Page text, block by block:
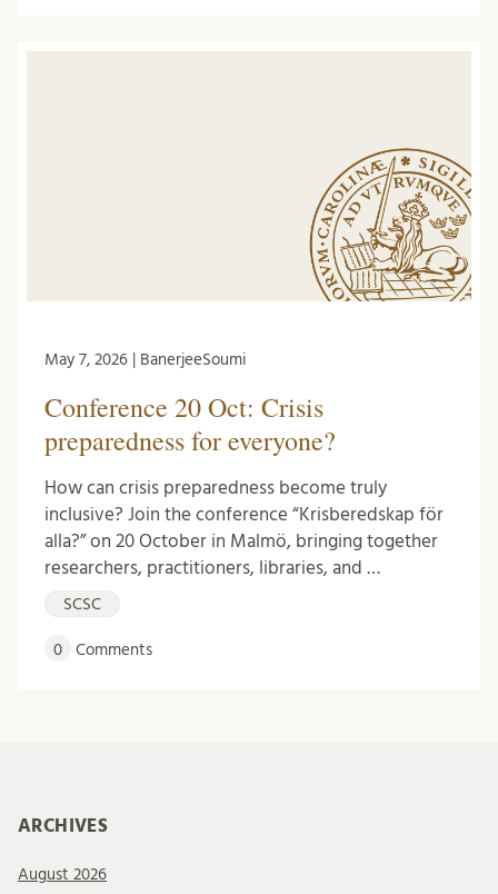
May 7, 2026 | BanerjeeSoumi
Conference 20 Oct: Crisis
preparedness for everyone?
How can crisis preparedness become truly
inclusive? Join the conference “Krisberedskap för
alla?” on 20 October in Malmö, bringing together
researchers, practitioners, libraries, and …
SCSC
0 Comments
ARCHIVES
August 2026